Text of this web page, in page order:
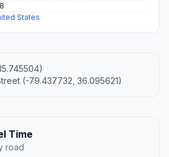
States
(-79.437732, 36.095621)
Time
road